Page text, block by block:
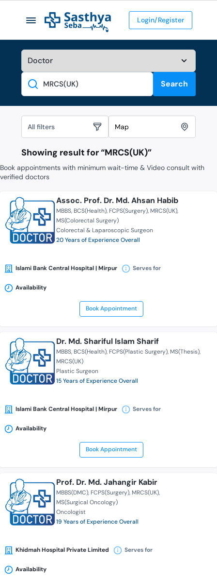
Login/Register
Search
Search
All filters Map
Showing result for “MRCS(UK)”
Book appointments with minimum wait-time & Video consult with
verified doctors
Assoc. Prof. Dr. Md. Ahsan Habib
MBBS BCS(Health) FCPS(Surgery) MRCS(UK)
MS(Colorectal Surgery)
Colorectal & Laparoscopic Surgeon
20 Years of Experience Overall
Islami Bank Central Hospital | Mirpur Serves for
Availability
Book Appointment
Dr. Md. Shariful Islam Sharif
MBBS BCS(Health) FCPS(Plastic Surgery) MS(Thesis)
MRCS(UK)
Plastic Surgeon
15 Years of Experience Overall
Islami Bank Central Hospital | Mirpur Serves for
Availability
Book Appointment
Prof. Dr. Md. Jahangir Kabir
MBBS(DMC) FCPS(Surgery) MRCS(UK)
MS(Surgical Oncology)
Oncologist
19 Years of Experience Overall
Khidmah Hospital Private Limited Serves for
Availability